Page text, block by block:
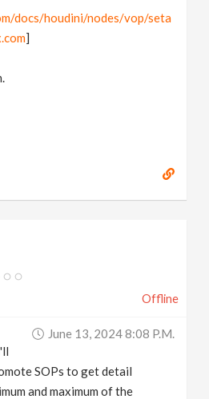
docs/houdini/nodes/vop/seta
]
Offline
June 13, 2024 8:08 P.m.
SOPs to get detail
and maximum of the